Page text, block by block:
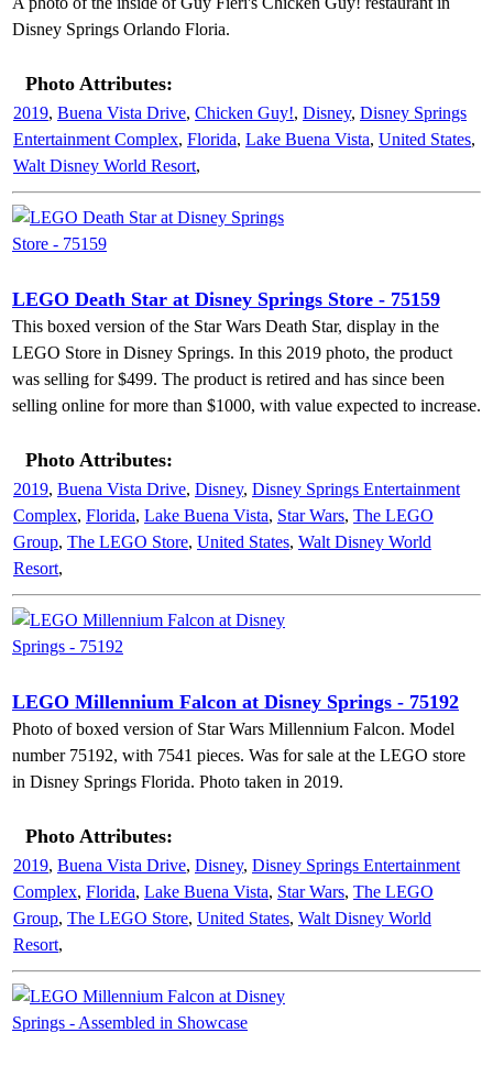
Disney Springs Orlando Floria.
Photo Attributes:
2019, Buena Vista Drive, Chicken Guy!, Disney, Disney Springs
Entertainment Complex, Florida, Lake Buena Vista, United States,
Walt Disney World Resort,
LEGO Death Star at Disney Springs Store - 75159
This boxed version of the Star Wars Death Star, display in the
LEGO Store in Disney Springs. In this 2019 photo, the product
was selling for $499. The product is retired and has since been
selling online for more than $1000, with value expected to increase.
Photo Attributes:
2019, Buena Vista Drive, Disney, Disney Springs Entertainment
Complex, Florida, Lake Buena Vista, Star Wars, The LEGO
Group, The LEGO Store, United States, Walt Disney World
Resort,
LEGO Millennium Falcon at Disney Springs - 75192
Photo of boxed version of Star Wars Millennium Falcon. Model
number 75192, with 7541 pieces. Was for sale at the LEGO store
in Disney Springs Florida. Photo taken in 2019.
Photo Attributes:
2019, Buena Vista Drive, Disney, Disney Springs Entertainment
Complex, Florida, Lake Buena Vista, Star Wars, The LEGO
Group, The LEGO Store, United States, Walt Disney World
Resort,